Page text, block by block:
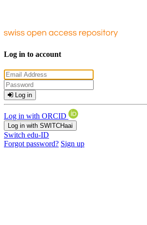
Log in to account
Log in
Log in with ORCID
Log in with SWITCHaai
Switch edu-ID
Forgot password? Sign up